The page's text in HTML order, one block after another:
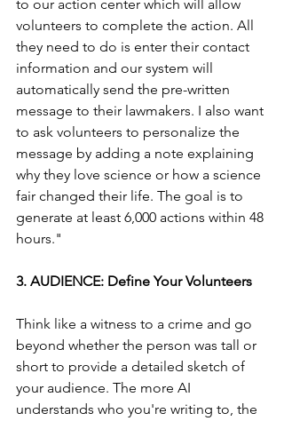
to our action center which will allow
volunteers to complete the action. All
they need to do is enter their contact
information and our system will
automatically send the pre-written
message to their lawmakers. I also want
to ask volunteers to personalize the
message by adding a note explaining
why they love science or how a science
fair changed their life. The goal is to
generate at least 6,000 actions within 48
hours."
3. AUDIENCE: Define Your Volunteers
Think like a witness to a crime and go
beyond whether the person was tall or
short to provide a detailed sketch of
your audience. The more AI
understands who you're writing to, the